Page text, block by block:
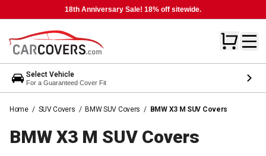
18th Anniversary Sale! 18% off sitewide.
Select Vehicle
For a Guaranteed Cover Fit
Home / SUV Covers / BMW SUV Covers / BMW X3 M SUV Covers
BMW X3 M SUV Covers